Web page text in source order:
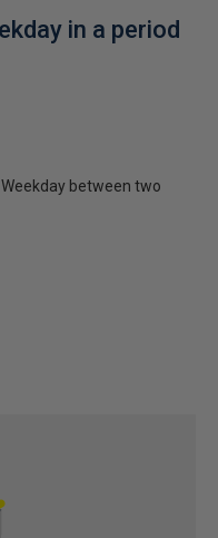
in a period
between two